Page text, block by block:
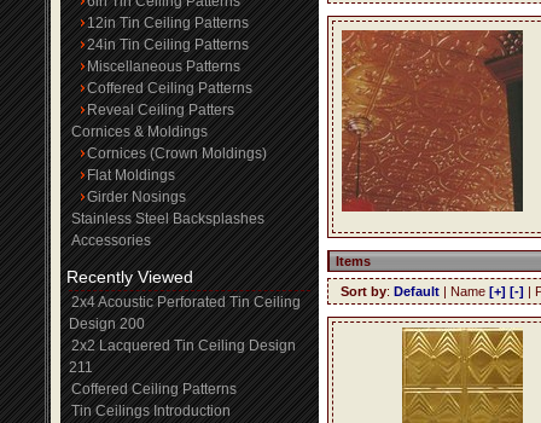
12in Tin Ceiling Patterns
24in Tin Ceiling Patterns
Miscellaneous Patterns
Coffered Ceiling Patterns
Reveal Ceiling Patters
Cornices & Moldings
Cornices (Crown Moldings)
Flat Moldings
Girder Nosings
Stainless Steel Backsplashes
Accessories
Recently Viewed
2x4 Acoustic Perforated Tin Ceiling
Design 200
2x2 Lacquered Tin Ceiling Design
211
Coffered Ceiling Patterns
Tin Ceilings Introduction
Items
Sort by: Default | Name [+] [-] |